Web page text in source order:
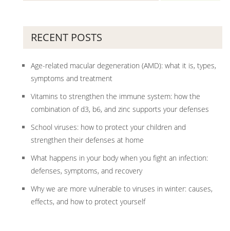
RECENT POSTS
Age-related macular degeneration (AMD): what it is, types,
symptoms and treatment
Vitamins to strengthen the immune system: how the
combination of d3, b6, and zinc supports your defenses
School viruses: how to protect your children and
strengthen their defenses at home
What happens in your body when you fight an infection:
defenses, symptoms, and recovery
Why we are more vulnerable to viruses in winter: causes,
effects, and how to protect yourself